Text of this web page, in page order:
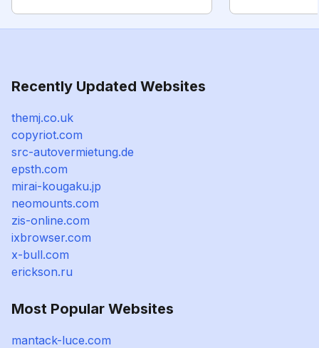
Recently Updated Websites
themj.co.uk
copyriot.com
src-autovermietung.de
epsth.com
mirai-kougaku.jp
neomounts.com
zis-online.com
ixbrowser.com
x-bull.com
erickson.ru
Most Popular Websites
mantack-luce.com